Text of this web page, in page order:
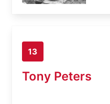
13
Tony Peters